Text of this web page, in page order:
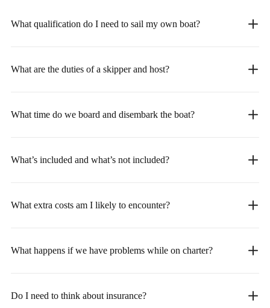
What qualification do I need to sail my own boat?
What are the duties of a skipper and host?
What time do we board and disembark the boat?
What’s included and what’s not included?
What extra costs am I likely to encounter?
What happens if we have problems while on charter?
Do I need to think about insurance?